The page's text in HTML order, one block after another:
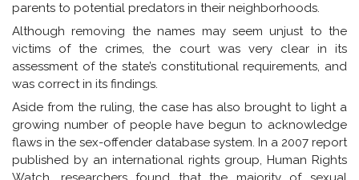
parents to potential predators in their neighborhoods.
Although removing the names may seem unjust to the
victims of the crimes, the court was very clear in its
assessment of the state’s constitutional requirements, and
was correct in its findings.
Aside from the ruling, the case has also brought to light a
growing number of people have begun to acknowledge
flaws in the sex-offender database system. In a 2007 report
published by an international rights group, Human Rights